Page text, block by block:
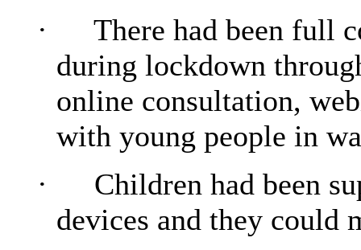
·
There had been full
during lockdown
online consultation,
with young people in
·
Children had been
devices and they could